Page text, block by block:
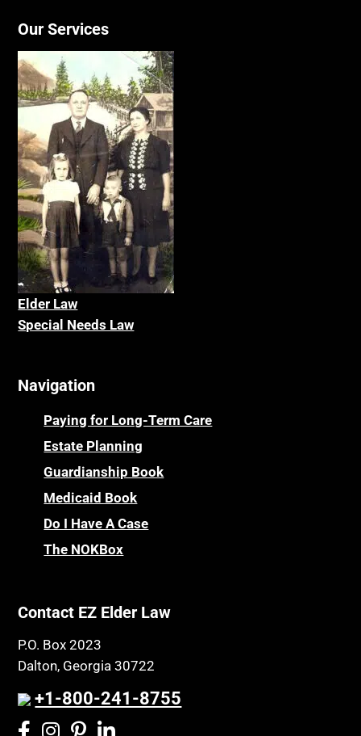
Our Services
Elder Law
Special Needs Law
Navigation
Paying for Long-Term Care
Estate Planning
Guardianship Book
Medicaid Book
Do I Have A Case
The NOKBox
Contact EZ Elder Law
P.O. Box 2023
Dalton, Georgia 30722
+1-800-241-8755